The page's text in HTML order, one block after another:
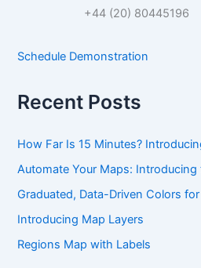
:
+44 (20) 80445196
Schedule Demonstration
Recent Posts
How Far Is 15 Minutes?
Automate Your Maps: Introducing
Graduated, Data-Driven Colors
Introducing Map Layers
Regions Map with Labels